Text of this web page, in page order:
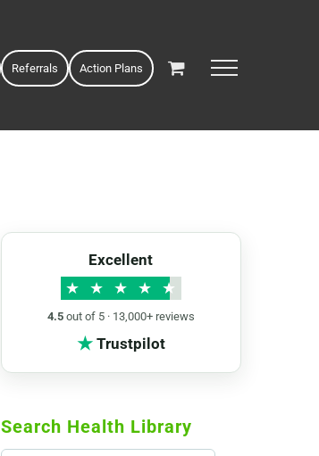
Referrals Action Plans
Excellent
★ ★ ★ ★ ★
4.5out of 5 · 13,000+ reviews
★Trustpilot
Search Health Library